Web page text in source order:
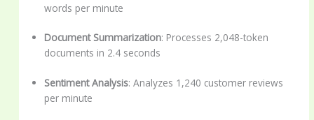
words per minute
Document Summarization: Processes 2,048-token
documents in 2.4 seconds
Sentiment Analysis: Analyzes 1,240 customer reviews
per minute